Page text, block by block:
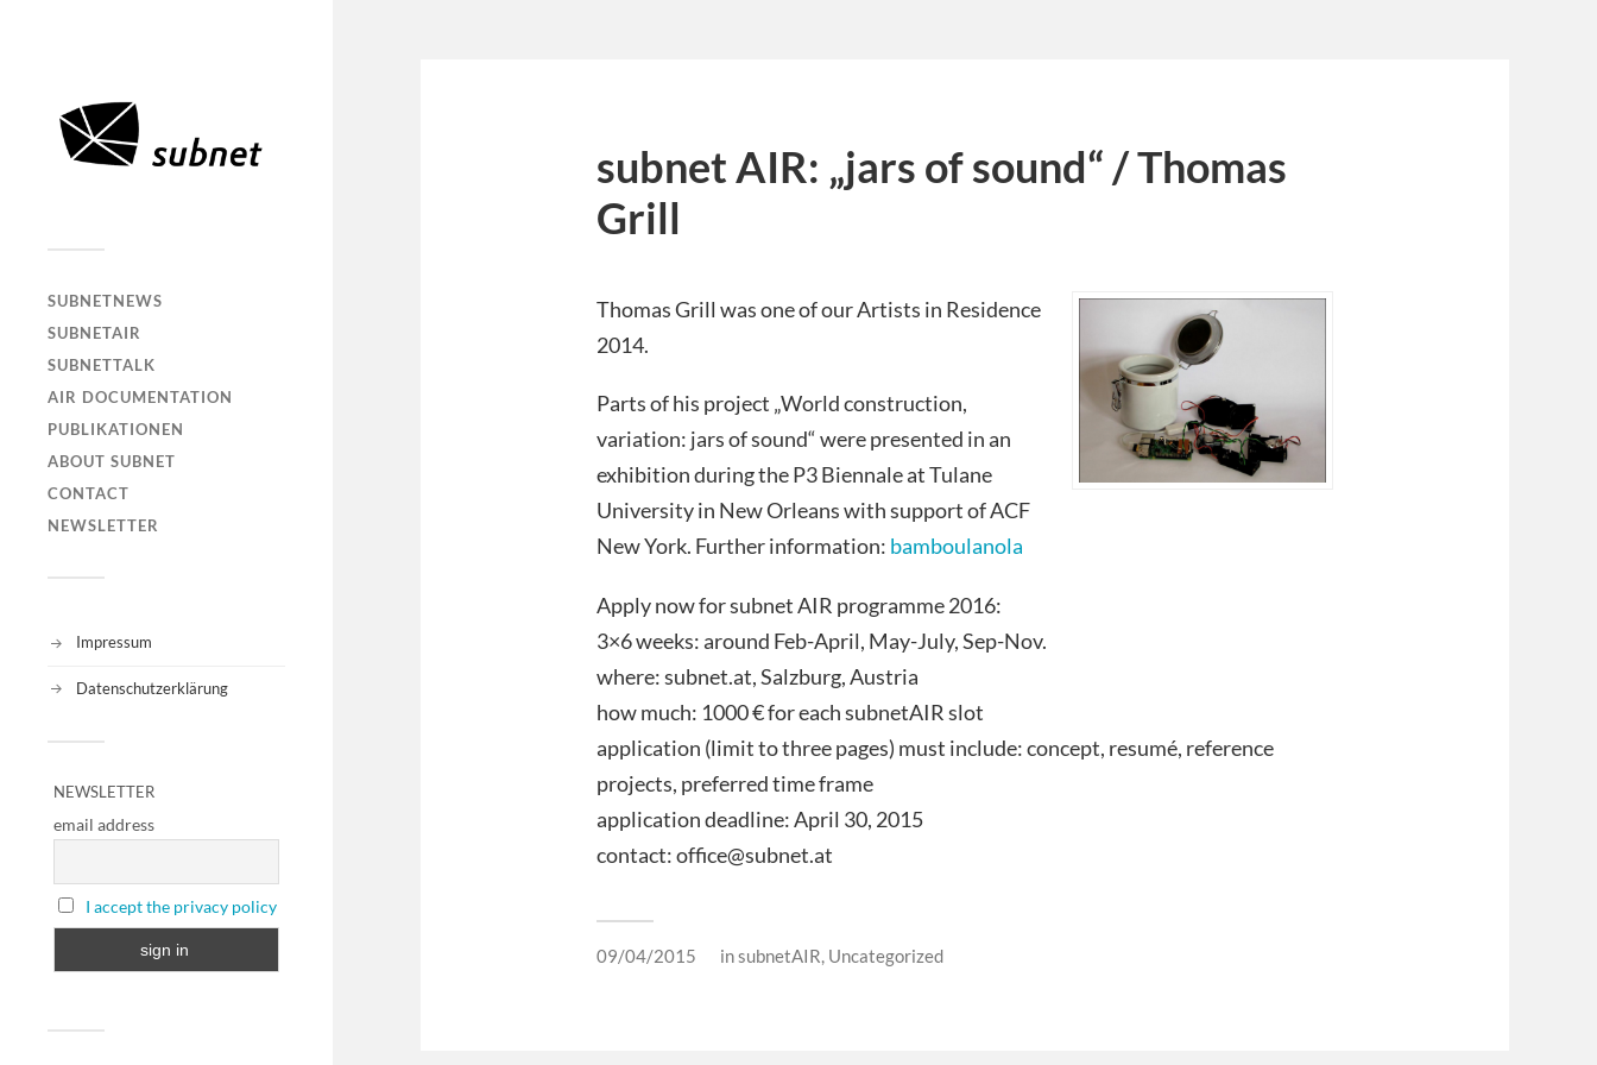
SUBNETNEWS
SUBNETAIR
SUBNETTALK
AIR DOCUMENTATION
PUBLIKATIONEN
ABOUT SUBNET
CONTACT
NEWSLETTER
Impressum
Datenschutzerklärung
NEWSLETTER
email address
I accept the privacy policy
subnet AIR: „jars of sound“ / Thomas
Grill
Thomas Grill was one of our Artists in Residence
2014.
Parts of his project „World construction,
variation: jars of sound“ were presented in an
exhibition during the P3 Biennale at Tulane
University in New Orleans withsupport of ACF
New York. Further information: bamboulanola
Apply now for subnet AIR programme 2016:
3×6 weeks: around Feb-April, May-July, Sep-Nov.
where: subnet.at, Salzburg, Austria
how much: 1000 € for each subnetAIR slot
application (limit to three pages) must include: concept, resumé, reference
projects, preferred time frame
application deadline: April 30, 2015
contact: office@subnet.at
09/04/2015 insubnetAIR, Uncategorized